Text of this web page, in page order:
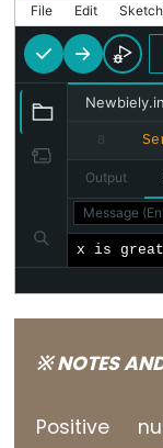
unsigned
int
unsigned
long
Variable
Constants
constants
Point
File Edit Sketch
8
Output
Message
x is
※ NOTES
Positive